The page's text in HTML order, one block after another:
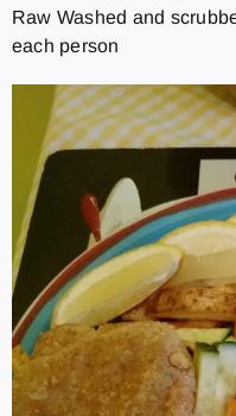
Raw Washed and
each person